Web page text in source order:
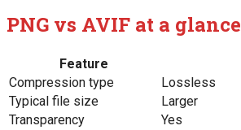
PNG vs AVIF at a glance
Feature
Compression type
Lossless
Typical file size
Larger
Transparency
Yes